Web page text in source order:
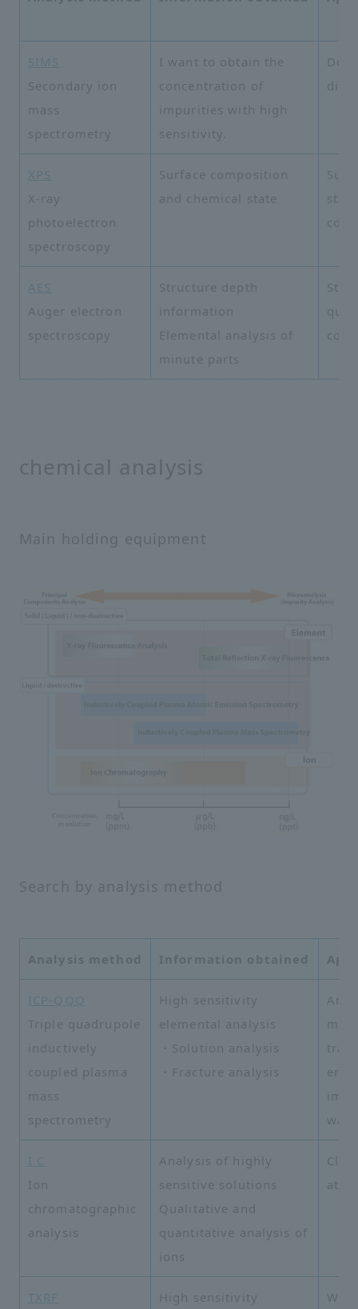
SIMS
Secondary ion
mass
spectrometry
I want to obtain the
concentration of
impurities with high
sensitivity.
XPS
X-ray
photoelectron
spectroscopy
Surface composition
and chemical state
AES
Auger electron
spectroscopy
Structure depth
information
Elemental analysis of
minute parts
chemical analysis
Main holding equipment
Search by analysis method
Analysis method Information obtained
ICP-QQQ
Triple quadrupole
inductively
coupled plasma
mass
spectrometry
High sensitivity
elemental analysis
・Solution analysis
・Fracture analysis
I C
Ion
chromatographic
analysis
Analysis of highly
sensitive solutions
Qualitative and
quantitative analysis of
ions
TXRF High sensitivity